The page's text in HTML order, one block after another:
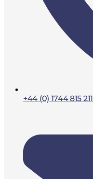
+44 (0) 1744 815 211